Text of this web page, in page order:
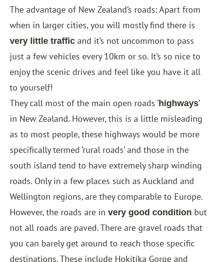
The advantage of New Zealand’s roads: Apart from
when in larger cities, you will mostly find there is
very little traffic and it’s not uncommon to pass
just a few vehicles every 10km or so. It’s so nice to
enjoy the scenic drives and feel like you have it all
to yourself!
They call most of the main open roads ‘highways’
in New Zealand. However, this is a little misleading
as to most people, these highways would be more
specifically termed ‘rural roads’ and those in the
south island tend to have extremely sharp winding
roads. Only in a few places such as Auckland and
Wellington regions, are they comparable to Europe.
However, the roads are in very good condition but
not all roads are paved. There are gravel roads that
you can barely get around to reach those specific
destinations. These include Hokitika Gorge and